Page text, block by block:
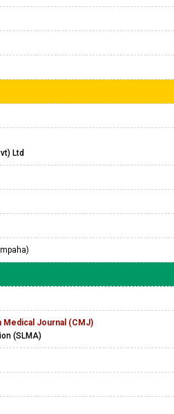
Ltd
Medical Journal (CMJ)
(SLMA)